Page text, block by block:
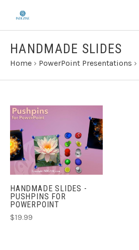
HANDMADE SLIDES
Home › PowerPoint Presentations ›
HANDMADE SLIDES -
PUSHPINS FOR
POWERPOINT
$19.99